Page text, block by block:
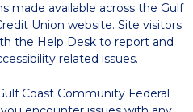
made available across the Gulf
Union website. Site visitors
the Help Desk to report and
related issues.
Coast Community Federal